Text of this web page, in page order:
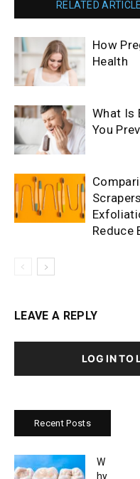
RELATED
How
Health
What Is
You
Reduce
LEAVE A REPLY
LOG IN TO
Recent Posts
W
hy